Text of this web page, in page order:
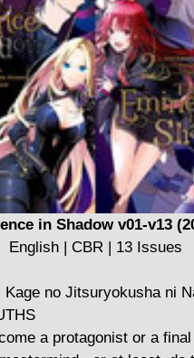
in Shadow v01-v13
English | CBR | 13 Issues
no Jitsuryokusha ni
a protagonist or a